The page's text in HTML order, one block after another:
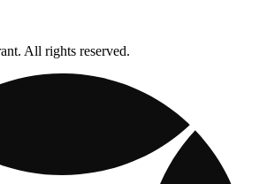
All rights reserved.